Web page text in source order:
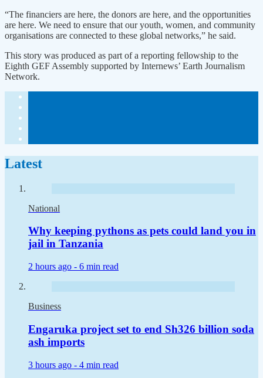
“The financiers are here, the donors are here, and the opportunities
are here. We need to ensure that our youth, women, and community
organisations are connected to these global networks,” he said.
This story was produced as part of a reporting fellowship to the
Eighth GEF Assembly supported by Internews’ Earth Journalism
Network.
Latest
National
Why keeping pythons as pets could land you in
jail in Tanzania
2 hours ago - 6 min read
Business
Engaruka project set to end Sh326 billion soda
ash imports
3 hours ago - 4 min read